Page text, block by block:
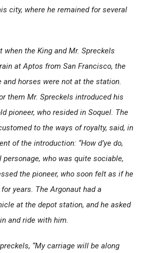
city, where he remained for several
when the King and Mr. Spreckels
at Aptos from San Francisco, the
and horses were not at the station.
them Mr. Spreckels introduced his
pioneer, who resided in Soquel. The
to the ways of royalty, said, in
of the introduction: “How d’ye do,
personage, who was quite sociable,
the pioneer, who soon felt as if he
years. The Argonaut had a
at the depot station, and he asked
and ride with him.
“My carriage will be along